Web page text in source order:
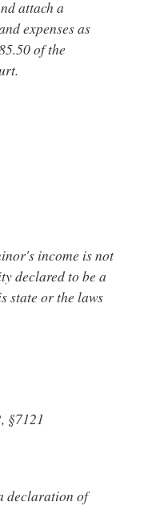
attach a
expenses as
of the
income is not
declared to be a
state or the laws
§7121
declaration of